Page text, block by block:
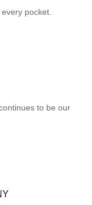
pocket.
to be our